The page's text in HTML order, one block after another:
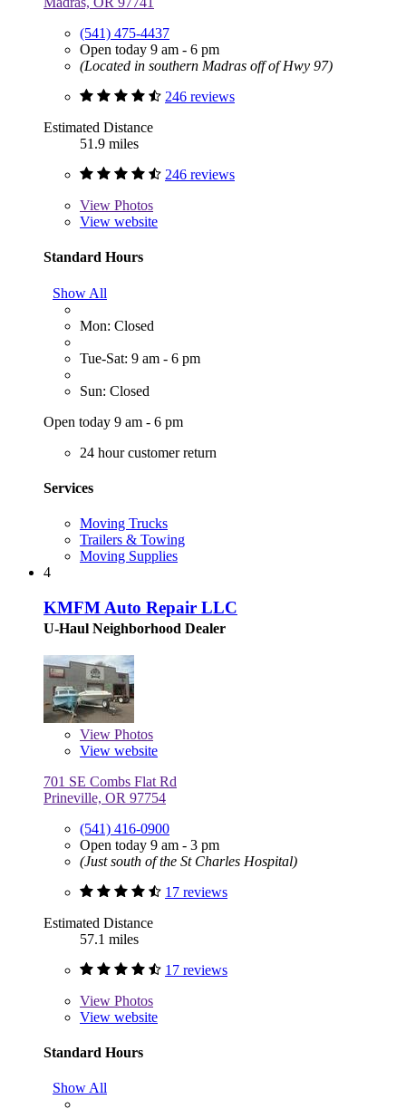
(541) 475-4437
Open today 9 am - 6 pm
(Located in southern Madras off of Hwy 97)
246 reviews
Estimated Distance
51.9 miles
246 reviews
View Photos
View website
Standard Hours
Show All
Mon: Closed
Tue-Sat: 9 am - 6 pm
Sun: Closed
Open today 9 am - 6 pm
24 hour customer return
Services
Moving Trucks
Trailers & Towing
Moving Supplies
4
KMFM Auto Repair LLC
U-Haul Neighborhood Dealer
View Photos
View website
701 SE Combs Flat Rd
Prineville, OR 97754
(541) 416-0900
Open today 9 am - 3 pm
(Just south of the St Charles Hospital)
17 reviews
Estimated Distance
57.1 miles
17 reviews
View Photos
View website
Standard Hours
Show All